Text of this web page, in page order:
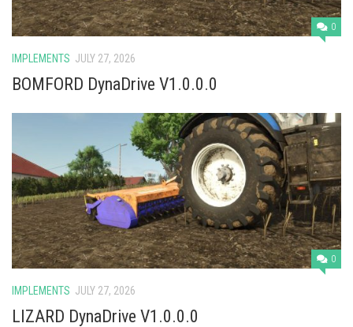
0
IMPLEMENTS JULY 27, 2026
BOMFORD DynaDrive V1.0.0.0
0
IMPLEMENTS JULY 27, 2026
LIZARD DynaDrive V1.0.0.0